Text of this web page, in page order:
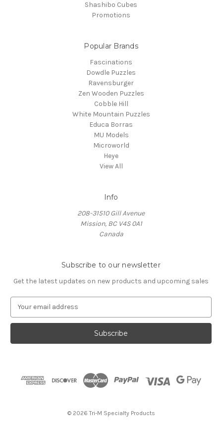
Shashibo Cubes
Promotions
Popular Brands
Fascinations
Dowdle Puzzles
Ravensburger
Zen Wooden Puzzles
Cobble Hill
White Mountain Puzzles
Educa Borras
MU Models
Microworld
Heye
View All
Info
208-31510 Gill Avenue
Mission, BC V4S 0A1
Canada
Subscribe to our newsletter
Get the latest updates on new products and upcoming sales
a
l
© 2026 Tri-M Specialty Products